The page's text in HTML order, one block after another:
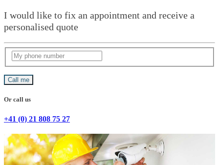
I would like to fix an appointment and receive a
personalised quote
Call me
Or call us
+41 (0) 21 808 75 27